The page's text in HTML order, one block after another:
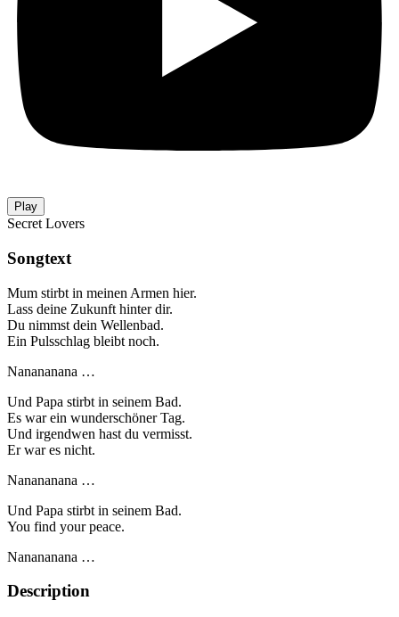
Play
Secret Lovers
Songtext
Mum stirbt in meinen Armen hier.
Lass deine Zukunft hinter dir.
Du nimmst dein Wellenbad.
Ein Pulsschlag bleibt noch.
Nanananana …
Und Papa stirbt in seinem Bad.
Es war ein wunderschöner Tag.
Und irgendwen hast du vermisst.
Er war es nicht.
Nanananana …
Und Papa stirbt in seinem Bad.
You find your peace.
Nanananana …
Description